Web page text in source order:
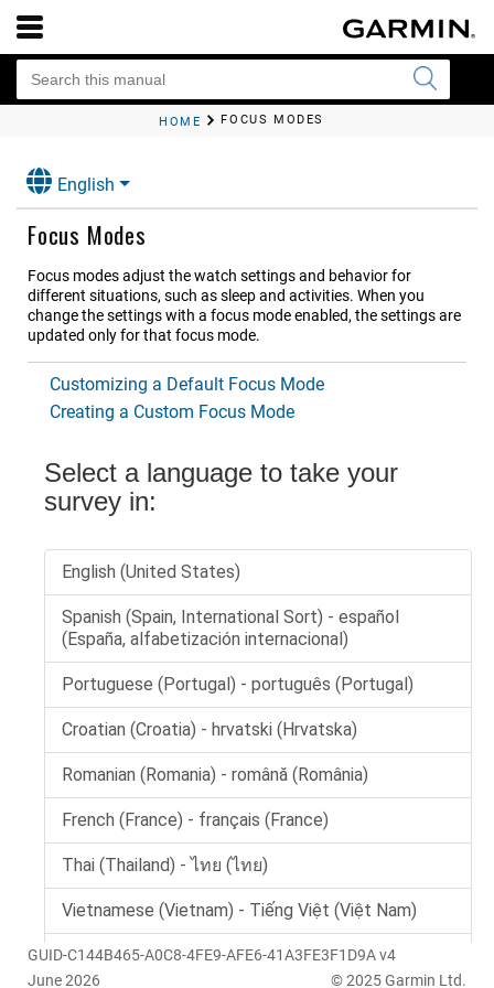
HOME FOCUS MODES
English
Focus Modes
Focus modes adjust the watch settings and behavior for
different situations, such as sleep and activities. When you
change the settings with a focus mode enabled, the settings are
updated only for that focus mode.
Customizing a Default Focus Mode
Creating a Custom Focus Mode
GUID-C144B465-A0C8-4FE9-AFE6-41A3FE3F1D9A v4
June 2026
© 2025 Garmin Ltd.